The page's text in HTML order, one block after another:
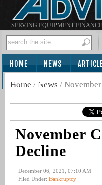
SERVING EQUIPMENT
HOME NEWS
SUBSCRIBE
Home / News /
November
Decline
December 06, 2021, 07:10 AM
Filed Under: Bankruptcy